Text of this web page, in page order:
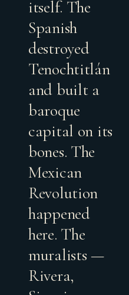
itself. The
Spanish
destroyed
Tenochtitlán
and built a
baroque
capital on its
bones. The
Mexican
Revolution
happened
here. The
muralists —
Rivera,